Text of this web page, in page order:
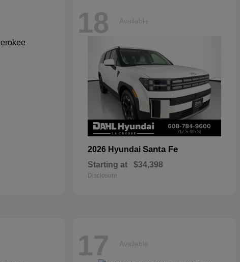
18 Available
2026 Hyundai Santa Fe
Starting at $34,398
Disclosure
17 Available